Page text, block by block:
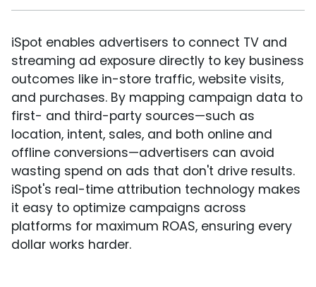
iSpot enables advertisers to connect TV and
streaming ad exposure directly to key business
outcomes like in-store traffic, website visits,
and purchases. By mapping campaign data to
first- and third-party sources—such as
location, intent, sales, and both online and
offline conversions—advertisers can avoid
wasting spend on ads that don't drive results.
iSpot's real-time attribution technology makes
it easy to optimize campaigns across
platforms for maximum ROAS, ensuring every
dollar works harder.